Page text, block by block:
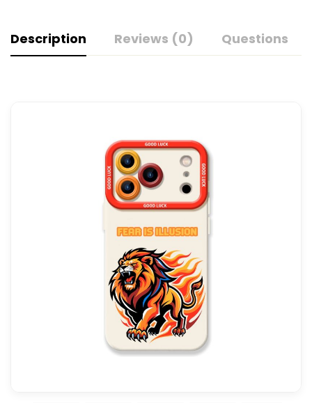
Description Reviews (0) Questions